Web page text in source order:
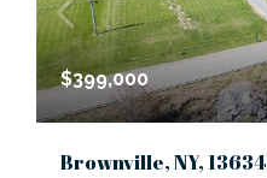
$399,000
Brownville, NY, 13634